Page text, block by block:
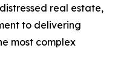
real estate,
to delivering
most complex